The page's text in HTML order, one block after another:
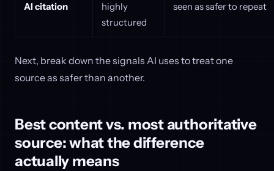
AI citation
highly
structured
seen as safer to repeat
Next, break down the signals AI uses to treat one
source as safer than another.
Best content vs. most authoritative
source: what the difference
actually means